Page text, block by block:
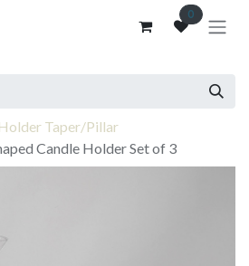
0
Taper/Pillar
Candle Holder Set of 3